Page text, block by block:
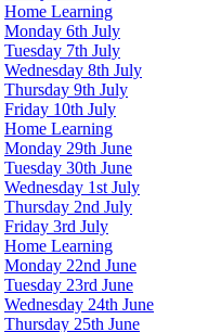
Home Learning
Monday 6th July
Tuesday 7th July
Wednesday 8th July
Thursday 9th July
Friday 10th July
Home Learning
Monday 29th June
Tuesday 30th June
Wednesday 1st July
Thursday 2nd July
Friday 3rd July
Home Learning
Monday 22nd June
Tuesday 23rd June
Wednesday 24th June
Thursday 25th June